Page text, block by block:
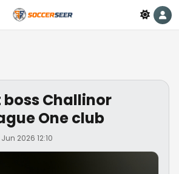
Challinor
One club
2026 12:10